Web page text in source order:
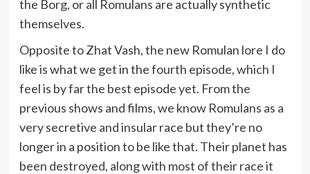
the Borg, or all Romulans are actually synthetic
themselves.
Opposite to Zhat Vash, the new Romulan lore I do
like is what we get in the fourth episode, which I
feel is by far the best episode yet. From the
previous shows and films, we know Romulans as a
very secretive and insular race but they’re no
longer in a position to be like that. Their planet has
been destroyed, along with most of their race it